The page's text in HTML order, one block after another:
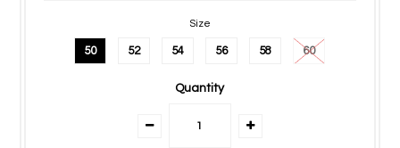
Size
50 52 54 56 58 60
Quantity